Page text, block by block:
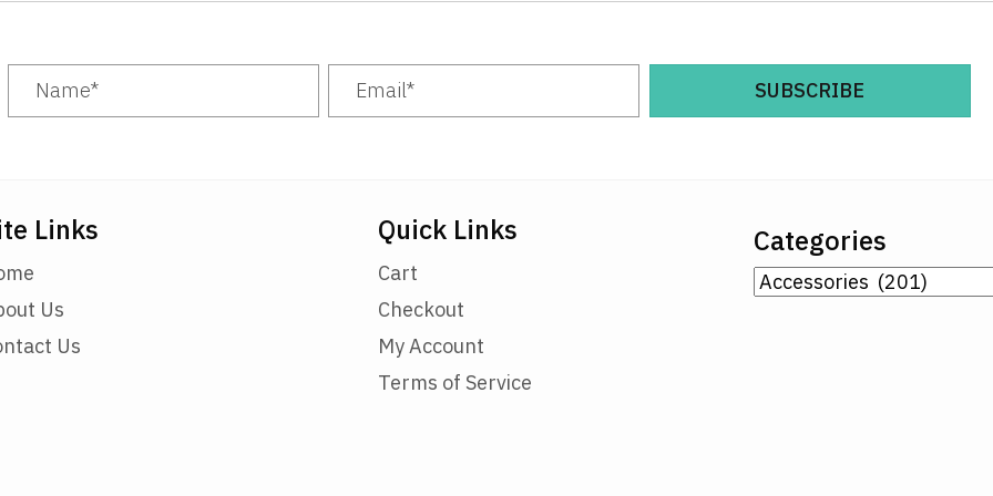
SUBSCRIBE
Links
Us
Us
Quick Links
Cart
Checkout
My Account
Terms of Service
Categories